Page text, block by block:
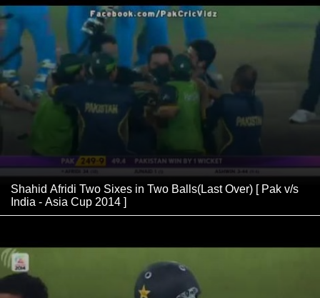
Shahid Afridi Two Sixes in Two Balls(Last Over) [ Pak v/s
India - Asia Cup 2014 ]